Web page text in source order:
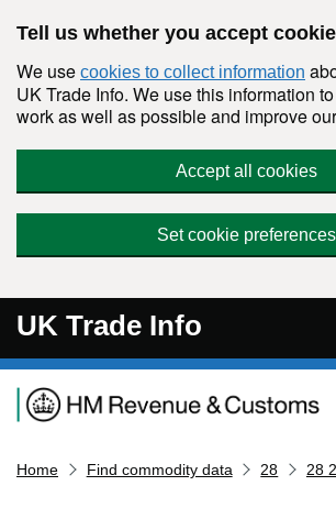
Tell us whether you accept
We use cookies to collect information
UK Trade Info. We use this information
work as well as possible and improve
Accept all cookies
Set cookie preferences
UK Trade Info
Navigation menu
Home Find commodity data 28 28